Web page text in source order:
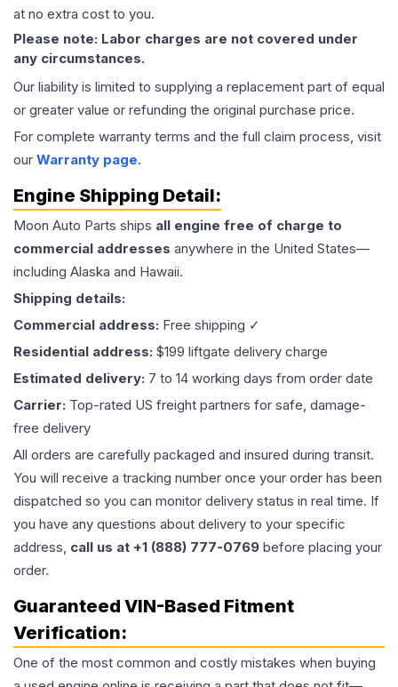
at no extra cost to you.
Please note: Labor charges are not covered under
any circumstances.
Our liability is limited to supplying a replacement part of equal
or greater value or refunding the original purchase price.
For complete warranty terms and the full claim process, visit
our Warranty page.
Engine Shipping Detail:
Moon Auto Parts ships all engine free of charge to
commercial addresses anywhere in the United States—
including Alaska and Hawaii.
Shipping details:
Commercial address: Free shipping ✓
Residential address: $199 liftgate delivery charge
Estimated delivery: 7 to 14 working days from order date
Carrier: Top-rated US freight partners for safe, damage-
free delivery
All orders are carefully packaged and insured during transit.
You will receive a tracking number once your order has been
dispatched so you can monitor delivery status in real time. If
you have any questions about delivery to your specific
address, call us at +1 (888) 777-0769 before placing your
order.
Guaranteed VIN-Based Fitment
Verification:
One of the most common and costly mistakes when buying